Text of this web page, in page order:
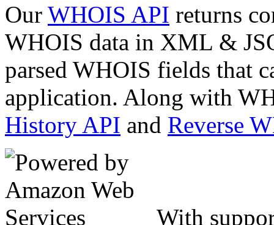
Our WHOIS API returns
WHOIS data in XML &
parsed WHOIS fields that
application. Along with
History API and Reverse
With